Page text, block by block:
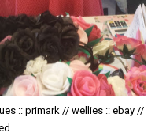
:: primark // wellies :: ebay //